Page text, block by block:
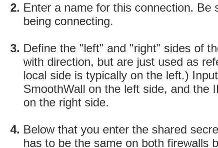
Enter a name for this connection.
being connecting.
Define the "left" and "right" sides of
with direction, but are just used as
local side is typically on the left.)
SmoothWall on the left side, and the
on the right side.
Below that you enter the shared
has to be the same on both firewalls